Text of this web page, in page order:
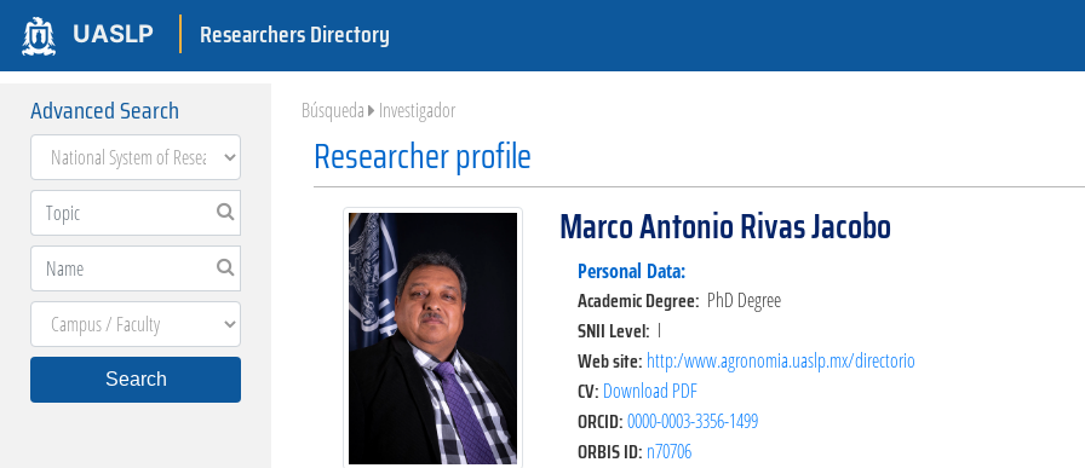
UASLP Researchers Directory
Advanced Search
Search
Búsqueda Investigador
Researcher profile
Marco Antonio Rivas Jacobo
Personal Data:
Academic Degree: PhD Degree
SNII Level: I
Web site: http:/www.agronomia.uaslp.mx/directorio
CV: Download PDF
ORCID:0000-0003-3356-1499
ORBIS ID: n70706